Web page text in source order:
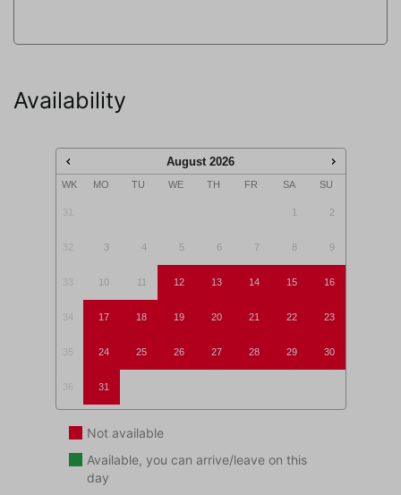
This accommodation is not rented to adolescents
Pay attention: pets are not allowed in this
Availability
August 2026
WK MO TU WE TH FR SA SU
31 1 2
32 3 4 5 6 7 8 9
33 10 11 12 13 14 15 16
34 17 18 19 20 21 22 23
35 24 25 26 27 28 29 30
36 31
Not available
Available, you can arrive/leave on this
day